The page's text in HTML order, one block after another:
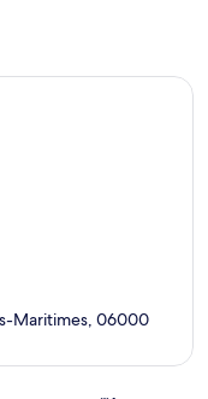
Maritimes, 06000